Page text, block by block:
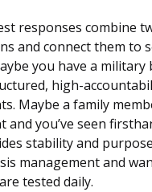
responses combine
and connect them to
you have a military
high-
Maybe a family
and you’ve seen
stability and
management and
tested daily.